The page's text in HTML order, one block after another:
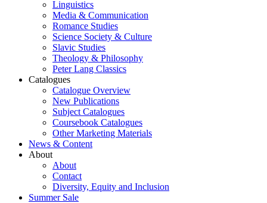
Linguistics
Media & Communication
Romance Studies
Science Society & Culture
Slavic Studies
Theology & Philosophy
Peter Lang Classics
Catalogues
Catalogue Overview
New Publications
Subject Catalogues
Coursebook Catalogues
Other Marketing Materials
News & Content
About
About
Contact
Diversity, Equity and Inclusion
Summer Sale